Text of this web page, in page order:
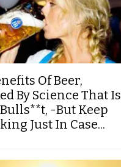
Of Beer,
By Science That Is
-But Keep
Just In Case...